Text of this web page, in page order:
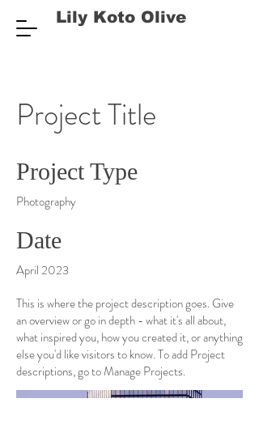
Lily Koto Olive
Project Title
Project Type
Photography
Date
April 2023
This is where the project description goes. Give
an overview or go in depth - what it's all about,
what inspired you, how you created it, or anything
else you'd like visitors to know. To add Project
descriptions, go to Manage Projects.